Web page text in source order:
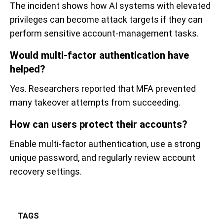
The incident shows how AI systems with elevated
privileges can become attack targets if they can
perform sensitive account-management tasks.
Would multi-factor authentication have
helped?
Yes. Researchers reported that MFA prevented
many takeover attempts from succeeding.
How can users protect their accounts?
Enable multi-factor authentication, use a strong
unique password, and regularly review account
recovery settings.
TAGS